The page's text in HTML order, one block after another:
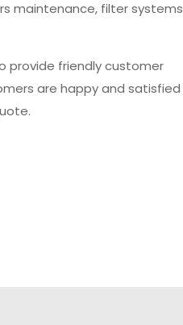
maintenance, filter systems
provide friendly customer
are happy and satisfied